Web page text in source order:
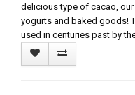
delicious type of cacao,
yogurts and baked goods!
used in centuries past by